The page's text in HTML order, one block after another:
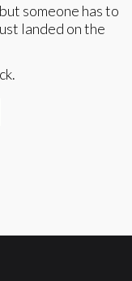
someone has to
landed on the